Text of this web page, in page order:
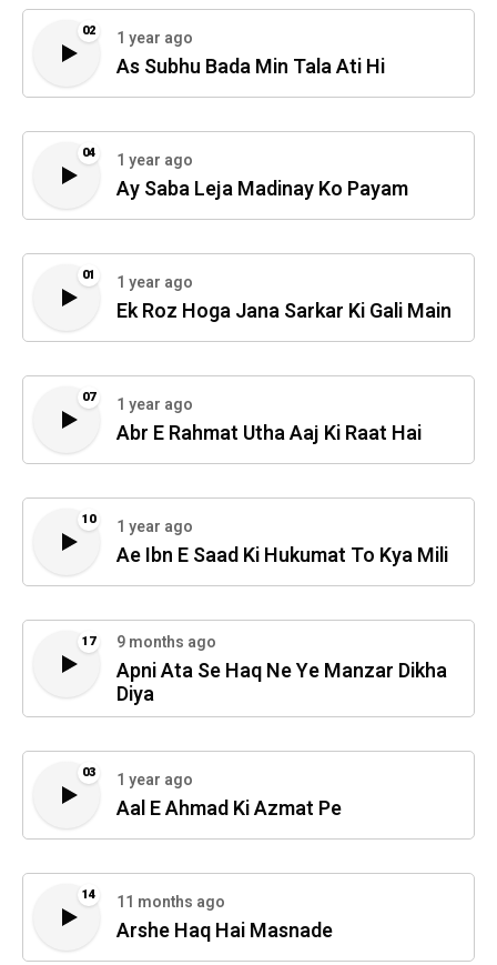
02 1 year ago
As Subhu Bada Min Tala Ati Hi
04 1 year ago
Ay Saba Leja Madinay Ko Payam
01 1 year ago
Ek Roz Hoga Jana Sarkar Ki Gali Main
07 1 year ago
Abr E Rahmat Utha Aaj Ki Raat Hai
10 1 year ago
Ae Ibn E Saad Ki Hukumat To Kya Mili
17 9 months ago
Apni Ata Se Haq Ne Ye Manzar Dikha
Diya
03 1 year ago
Aal E Ahmad Ki Azmat Pe
14 11 months ago
Arshe Haq Hai Masnade